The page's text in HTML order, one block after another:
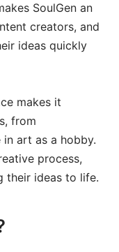
SoulGen an
creators, and
ideas quickly
makes it
from
art as a hobby.
process,
their ideas to life.